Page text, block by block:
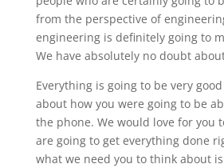
from the perspective of
engineering is definitely going to
We have absolutely no doubt
Everything is going to be very
about how you were going to be
the phone. We would love for you
are going to get everything done
what we need you to think about